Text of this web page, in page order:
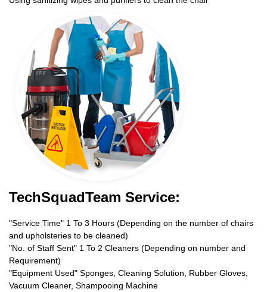
TechSquadTeam Service:
"Service Time" 1 To 3 Hours (Depending on the number of chairs
and upholsteries to be cleaned)
"No. of Staff Sent" 1 To 2 Cleaners (Depending on number and
Requirement)
"Equipment Used" Sponges, Cleaning Solution, Rubber Gloves,
Vacuum Cleaner, Shampooing Machine